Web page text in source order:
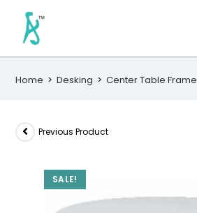
Home > Desking > Center Table Frame
SALE!
Previous Product